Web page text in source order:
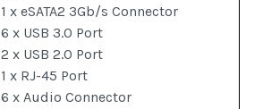
1 x eSATA2 3Gb/s Connector
6 x USB 3.0 Port
2 x USB 2.0 Port
1 x RJ-45 Port
6 x Audio Connector